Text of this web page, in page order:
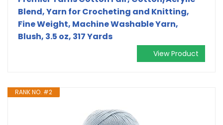
Blend, Yarn for Crocheting and Knitting,
Fine Weight, Machine Washable Yarn,
Blush, 3.5 oz, 317 Yards
View Product
RANK NO. #2